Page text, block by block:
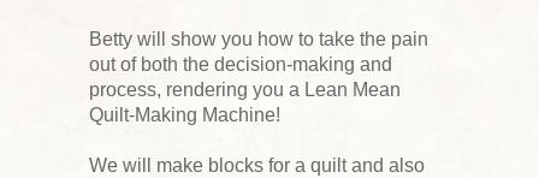
Betty will show you how to take the pain
out of both the decision-making and
process, rendering you a Lean Mean
Quilt-Making Machine!
We will make blocks for a quilt and also